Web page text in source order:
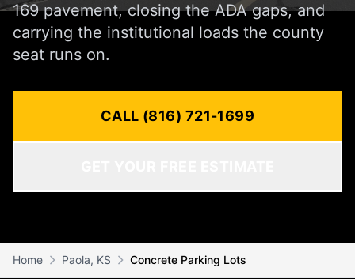
169 pavement, closing the ADA gaps, and
carrying the institutional loads the county
seat runs on.
CALL (816) 721-1699
Home Paola, KS Concrete Parking Lots